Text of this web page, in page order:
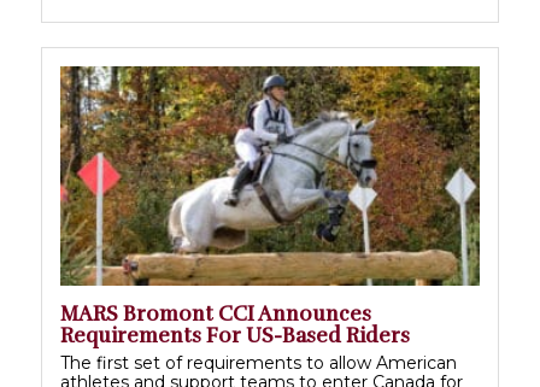
MARS Bromont CCI Announces
Requirements For US-Based Riders
The first set of requirements to allow American
athletes and support teams to enter Canada for